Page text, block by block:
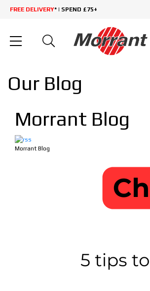
FREE DELIVERY* | SPEND £75+
Our Blog
Morrant Blog
Morrant Blog